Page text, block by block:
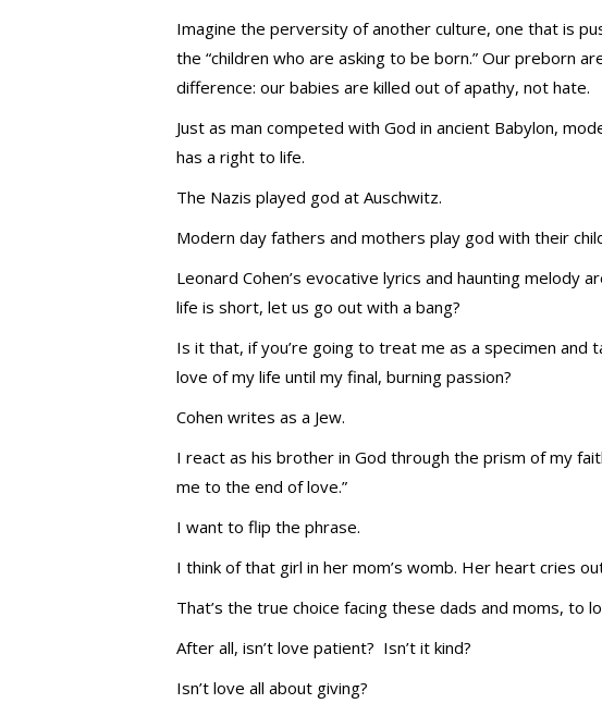
Imagine the perversity of another culture, one that is
the “children who are asking to be born.” Our preborn
difference: our babies are killed out of apathy, not hate.
Just as man competed with God in ancient Babylon,
has a right to life.
The Nazis played god at Auschwitz.
Modern day fathers and mothers play god with their
Leonard Cohen’s evocative lyrics and haunting melody
life is short, let us go out with a bang?
Is it that, if you’re going to treat me as a specimen
love of my life until my final, burning passion?
Cohen writes as a Jew.
I react as his brother in God through the prism of my
me to the end of love.”
I want to flip the phrase.
I think of that girl in her mom’s womb. Her heart cries
That’s the true choice facing these dads and moms, to
After all, isn’t love patient? Isn’t it kind?
Isn’t love all about giving?